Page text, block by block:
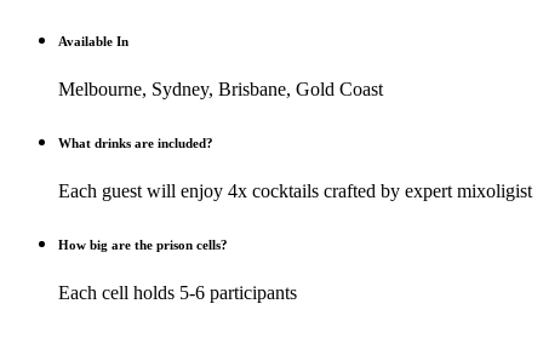
Available In
Melbourne, Sydney, Brisbane, Gold Coast
What drinks are included?
Each guest will enjoy 4x cocktails crafted by expert mixoligist
How big are the prison cells?
Each cell holds 5-6 participants